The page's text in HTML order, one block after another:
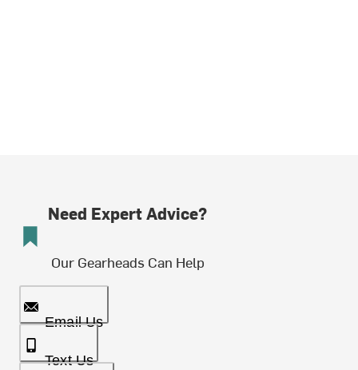
Need Expert Advice?
Our Gearheads Can Help
Email Us
Text Us